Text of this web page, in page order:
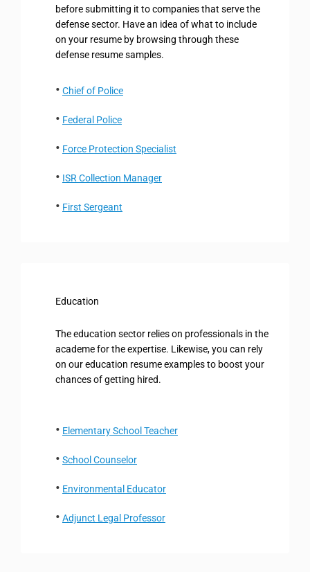
before submitting it to companies that serve the
defense sector. Have an idea of what to include
on your resume by browsing through these
defense resume samples.
Chief of Police
Federal Police
Force Protection Specialist
ISR Collection Manager
First Sergeant
Education
The education sector relies on professionals in the
academe for the expertise. Likewise, you can rely
on our education resume examples to boost your
chances of getting hired.
Elementary School Teacher
School Counselor
Environmental Educator
Adjunct Legal Professor